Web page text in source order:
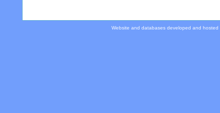
Website and databases developed and